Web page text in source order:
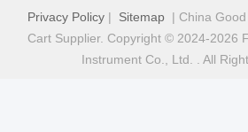
Privacy Policy | Sitemap | China
Cart Supplier. Copyright © 2024-2026
Instrument Co., Ltd. . All